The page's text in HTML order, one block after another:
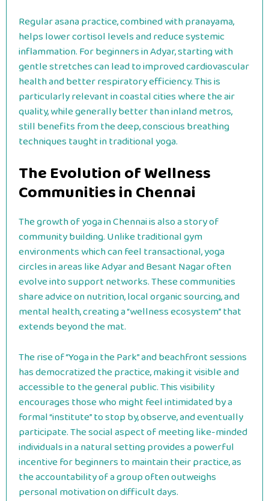
Regular asana practice, combined with pranayama,
helps lower cortisol levels and reduce systemic
inflammation. For beginners in Adyar, starting with
gentle stretches can lead to improved cardiovascular
health and better respiratory efficiency. This is
particularly relevant in coastal cities where the air
quality, while generally better than inland metros,
still benefits from the deep, conscious breathing
techniques taught in traditional yoga.
The Evolution of Wellness
Communities in Chennai
The growth of yoga in Chennai is also a story of
community building. Unlike traditional gym
environments which can feel transactional, yoga
circles in areas like Adyar and Besant Nagar often
evolve into support networks. These communities
share advice on nutrition, local organic sourcing, and
mental health, creating a “wellness ecosystem” that
extends beyond the mat.
The rise of “Yoga in the Park” and beachfront sessions
has democratized the practice, making it visible and
accessible to the general public. This visibility
encourages those who might feel intimidated by a
formal “institute” to stop by, observe, and eventually
participate. The social aspect of meeting like-minded
individuals in a natural setting provides a powerful
incentive for beginners to maintain their practice, as
the accountability of a group often outweighs
personal motivation on difficult days.